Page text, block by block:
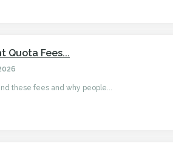
Quota Fees...
these fees and why people...